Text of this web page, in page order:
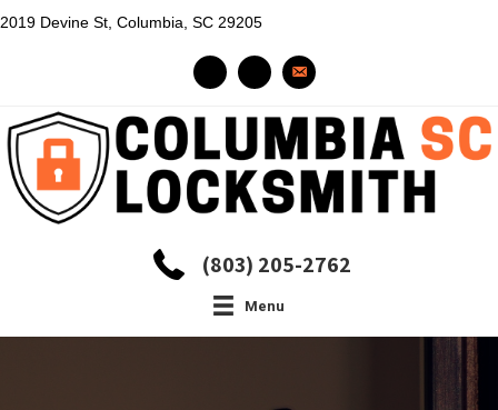
2019 Devine St, Columbia, SC 29205
(803) 205-2762
Menu